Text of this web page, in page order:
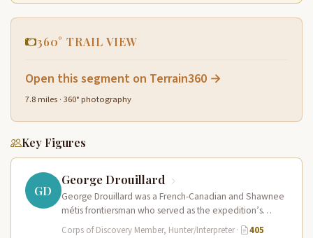
360° TRAIL VIEW
Open this segment on Terrain360 →
7.8 miles · 360° photography
Key Figures
GD
George Drouillard
George Drouillard was a French-Canadian and Shawnee
métis frontiersman who served as the expedition’s
primary hunter, interpreter, and sign language…
Corps of Discovery Member, Hunter/Interpreter·
405